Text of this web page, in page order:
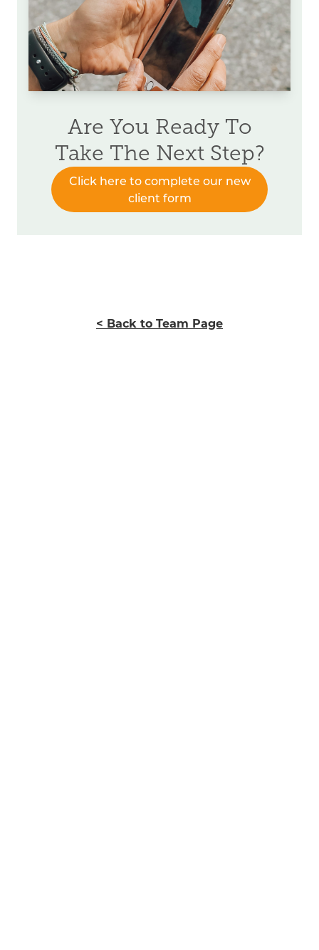
Are You Ready To
Take The Next Step?
Click here to complete our new
client form
< Back to Team Page